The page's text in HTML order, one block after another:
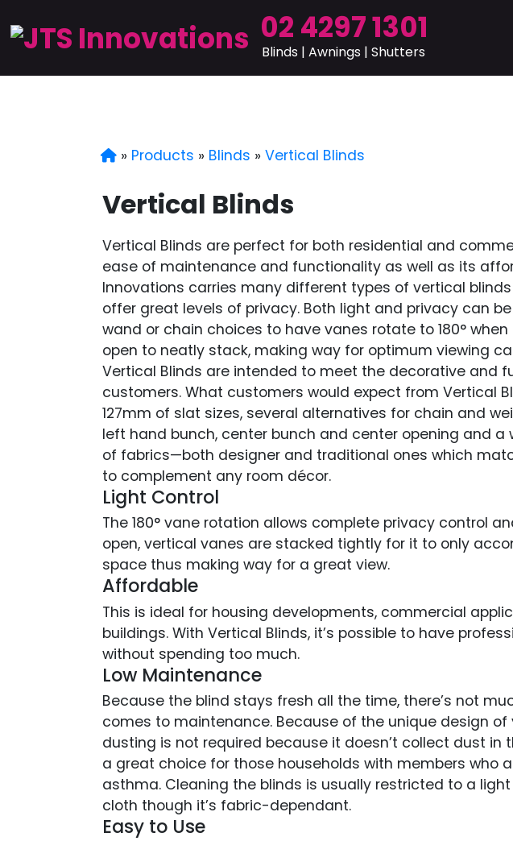
02 4297 1301
Blinds | Awnings | Shutters
» Products » Blinds » Vertical Blinds
Vertical Blinds
Vertical Blinds are perfect for both residential and
ease of maintenance and functionality as well as its
Innovations carries many different types of vertical
offer great levels of privacy. Both light and privacy can
wand or chain choices to have vanes rotate to 180°
open to neatly stack, making way for optimum viewing
Vertical Blinds are intended to meet the decorative and
customers. What customers would expect from Vertical
127mm of slat sizes, several alternatives for chain and
left hand bunch, center bunch and center opening and a
of fabrics—both designer and traditional ones which
to complement any room décor.
Light Control
The 180° vane rotation allows complete privacy control
open, vertical vanes are stacked tightly for it to only
space thus making way for a great view.
Affordable
This is ideal for housing developments, commercial
buildings. With Vertical Blinds, it’s possible to have
without spending too much.
Low Maintenance
Because the blind stays fresh all the time, there’s not
comes to maintenance. Because of the unique design of
dusting is not required because it doesn’t collect dust in
a great choice for those households with members who
asthma. Cleaning the blinds is usually restricted to a
cloth though it’s fabric-dependant.
Easy to Use